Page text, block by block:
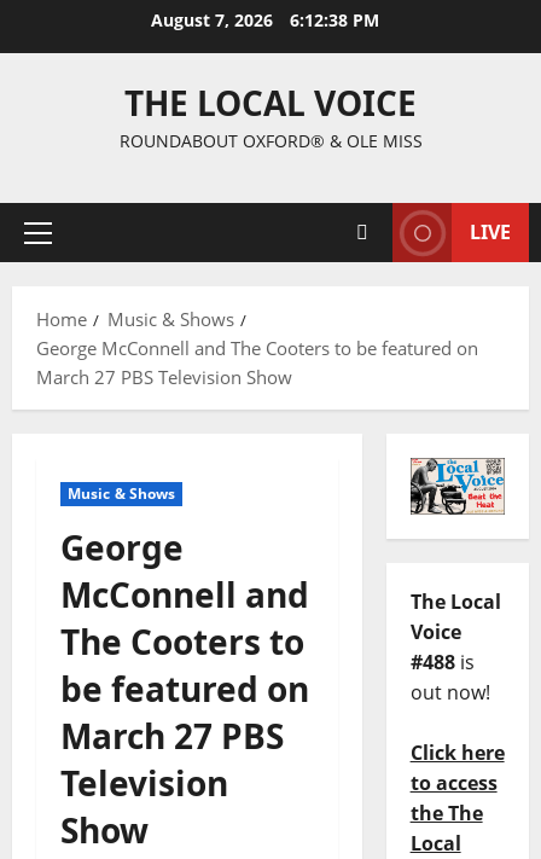
August 7, 2026 6:12:39 PM
THE LOCAL VOICE
ROUNDABOUT OXFORD® & OLE MISS
LIVE
Home
Music & Shows
George McConnell and The Cooters to be featured on
March 27 PBS Television Show
Music & Shows
George
McConnell and
The Cooters to
be featured on
March 27 PBS
Television
Show
The Local
Voice
#488is
out now!
Click here
to access
the The
Local